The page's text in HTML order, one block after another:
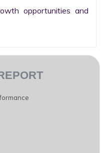
opportunities and